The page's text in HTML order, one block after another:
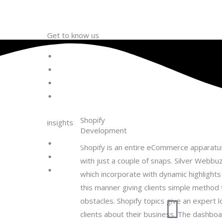
Get to know us
insights
Development Process
Engagement Models
Shopify
Development
Shopify is an entire eCommerce
with just a couple of snaps. Silver
which incorporate with dynamic
this manner giving clients simple
obstacles. Shopify topics give an expert
clients about their business. The